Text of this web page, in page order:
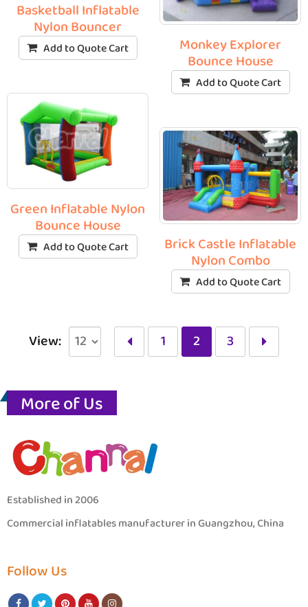
Basketball Inflatable
Nylon Bouncer
Add to Quote Cart
Green Inflatable Nylon
Bounce House
Add to Quote Cart
Monkey Explorer
Bounce House
Add to Quote Cart
Brick Castle Inflatable
Nylon Combo
Add to Quote Cart
View: 1 2 3
More of Us
Established in 2006
Commercial inflatables manufacturer in Guangzhou, China
Follow Us